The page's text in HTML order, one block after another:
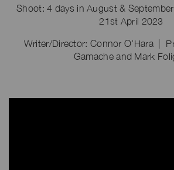
Shoot: 4 days in August &
21st April 2023
Writer/Director: Connor O’Hara |
Gamache and Mark